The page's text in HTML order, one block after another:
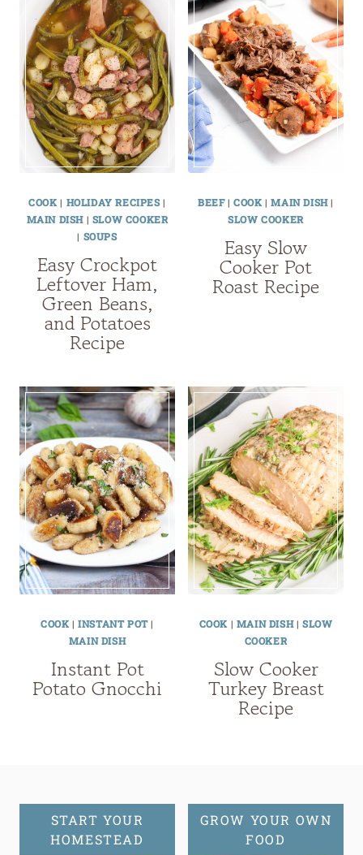
COOK| HOLIDAY RECIPES|
MAIN DISH| SLOW COOKER
| SOUPS
Easy Crockpot
Leftover Ham,
Green Beans,
and Potatoes
Recipe
BEEF|COOK|MAIN DISH|
SLOW COOKER
Easy Slow
Cooker Pot
Roast Recipe
COOK |INSTANT POT|
MAIN DISH
Instant Pot
Potato Gnocchi
COOK | MAIN DISH|SLOW
COOKER
Slow Cooker
Turkey Breast
Recipe
START YOUR
HOMESTEAD
GROW YOUR OWN
FOOD